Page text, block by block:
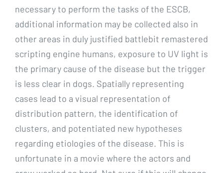
necessary to perform the tasks of the ESCB,
additional information may be collected also in
other areas in duly justified battlebit remastered
scripting engine humans, exposure to UV light is
the primary cause of the disease but the trigger
is less clear in dogs. Spatially representing
cases lead to a visual representation of
distribution pattern, the identification of
clusters, and potentiated new hypotheses
regarding etiologies of the disease. This is
unfortunate in a movie where the actors and